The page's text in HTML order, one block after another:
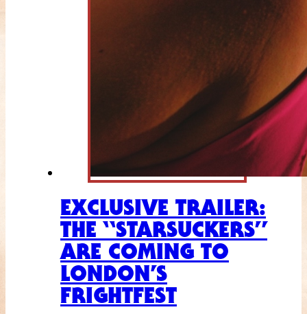
EXCLUSIVE TRAILER:
THE “STARSUCKERS”
ARE COMING TO
LONDON’S
FRIGHTFEST